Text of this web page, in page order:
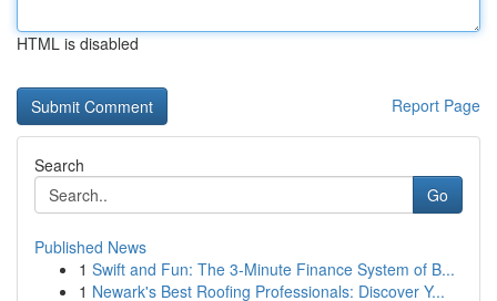
HTML is disabled
Report Page
Search
Go
Published News
1 Swift and Fun: The 3-Minute Finance System of B...
1 Newark's Best Roofing Professionals: Discover Y...